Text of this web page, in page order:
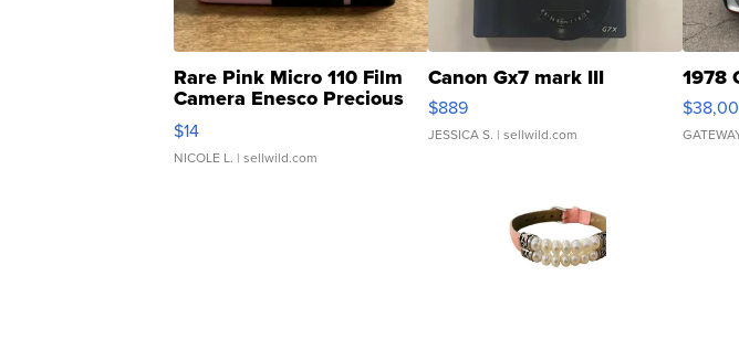
Rare Pink Micro 110 Film
Camera Enesco Precious
Moments TD4
$14
NICOLE L. | sellwild.com
Canon Gx7 mark III
$889
JESSICA S. | sellwild.com
1978